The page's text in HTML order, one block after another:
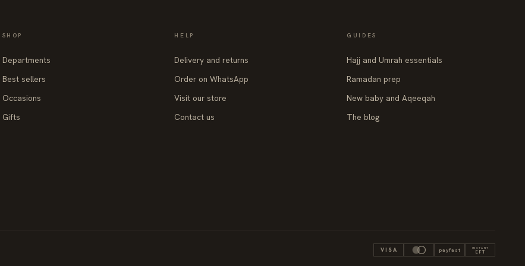
SHOP
Departments
Best sellers
Occasions
Gifts
HELP
Delivery and returns
Order on WhatsApp
Visit our store
Contact us
GUIDES
Hajj and Umrah essentials
Ramadan prep
New baby and Aqeeqah
The blog
VISA payfast INSTANT
EFT